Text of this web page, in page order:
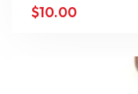
$10.00